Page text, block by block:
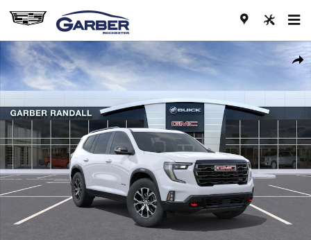
Skip to main content
Share
New 2026 GMC Acadia AT4 SUV Photo 1 of 56